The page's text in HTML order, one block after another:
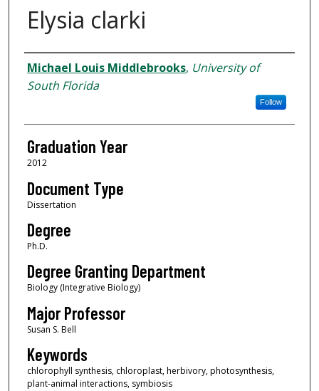
Elysia clarki
Author
Michael Louis Middlebrooks, University of
South Florida
Follow
Graduation Year
2012
Document Type
Dissertation
Degree
Ph.D.
Degree Granting Department
Biology (Integrative Biology)
Major Professor
Susan S. Bell
Keywords
chlorophyll synthesis, chloroplast, herbivory, photosynthesis,
plant-animal interactions, symbiosis